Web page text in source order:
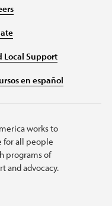
Local Support
en español
works to
for all people
programs of
and advocacy.